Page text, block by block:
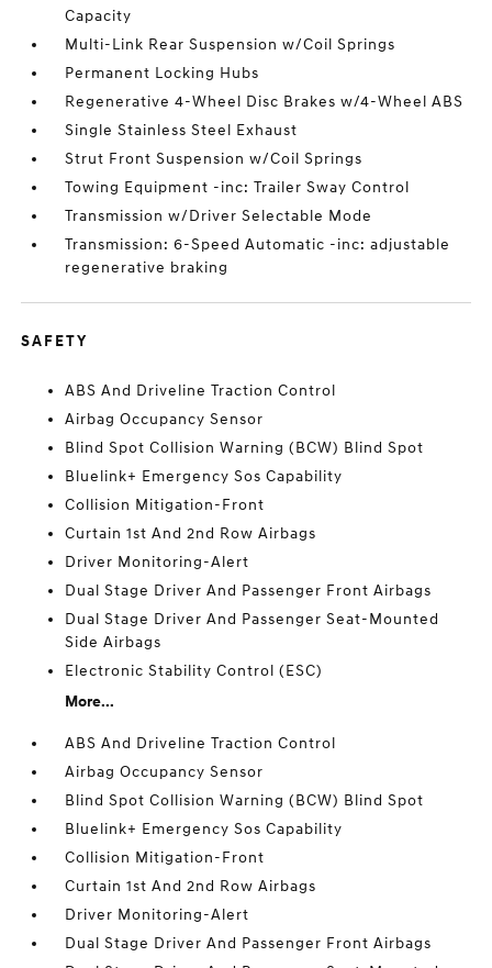
Capacity
Multi-Link Rear Suspension w/Coil Springs
Permanent Locking Hubs
Regenerative 4-Wheel Disc Brakes w/4-Wheel ABS
Single Stainless Steel Exhaust
Strut Front Suspension w/Coil Springs
Towing Equipment -inc: Trailer Sway Control
Transmission w/Driver Selectable Mode
Transmission: 6-Speed Automatic -inc: adjustable
regenerative braking
SAFETY
ABS And Driveline Traction Control
Airbag Occupancy Sensor
Blind Spot Collision Warning (BCW) Blind Spot
Bluelink+ Emergency Sos Capability
Collision Mitigation-Front
Curtain 1st And 2nd Row Airbags
Driver Monitoring-Alert
Dual Stage Driver And Passenger Front Airbags
Dual Stage Driver And Passenger Seat-Mounted
Side Airbags
Electronic Stability Control (ESC)
More...
ABS And Driveline Traction Control
Airbag Occupancy Sensor
Blind Spot Collision Warning (BCW) Blind Spot
Bluelink+ Emergency Sos Capability
Collision Mitigation-Front
Curtain 1st And 2nd Row Airbags
Driver Monitoring-Alert
Dual Stage Driver And Passenger Front Airbags